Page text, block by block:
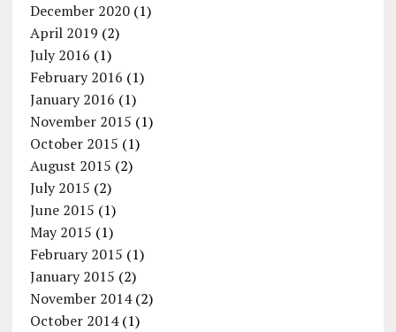
December 2020(1)
April 2019 (2)
July 2016 (1)
February 2016 (1)
January 2016 (1)
November 2015 (1)
October 2015 (1)
August 2015 (2)
July 2015 (2)
June 2015 (1)
May 2015 (1)
February 2015 (1)
January 2015 (2)
November 2014(2)
October 2014(1)